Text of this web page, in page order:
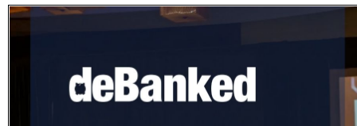
Get updated
news and
about our
print/digital
magazines.